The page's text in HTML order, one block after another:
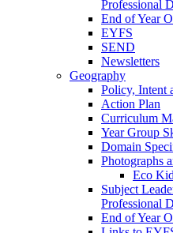
Professional
End of Year
EYFS
SEND
Newsletters
Geography
Policy, Intent
Action Plan
Curriculum
Year Group
Domain
Photographs
Eco
Subject
Professional
End of Year